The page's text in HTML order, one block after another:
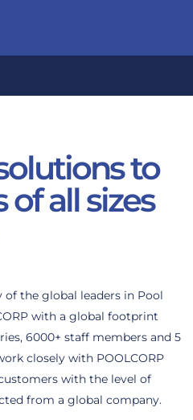
to
of all sizes
of the global leaders in Pool
with a global footprint
6000+ staff members and 5
closely with POOLCORP
with the level of
from a global company.